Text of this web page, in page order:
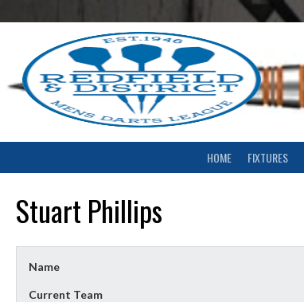
to
HOME FIXTURES
Stuart Phillips
Name
Current Team